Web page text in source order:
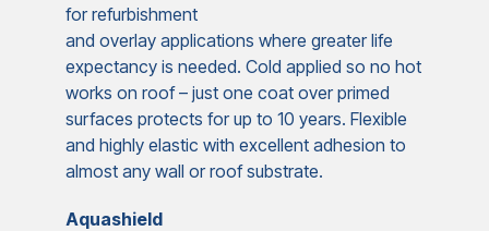
for refurbishment
and overlay applications where greater life
expectancy is needed. Cold applied so no hot
works on roof – just one coat over primed
surfaces protects for up to 10 years. Flexible
and highly elastic with excellent adhesion to
almost any wall or roof substrate.
Aquashield